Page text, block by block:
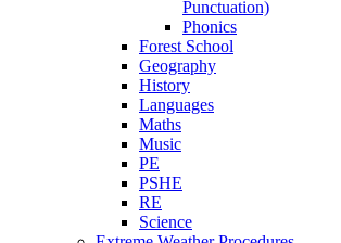
Punctuation)
Phonics
Forest School
Geography
History
Languages
Maths
Music
PE
PSHE
RE
Science